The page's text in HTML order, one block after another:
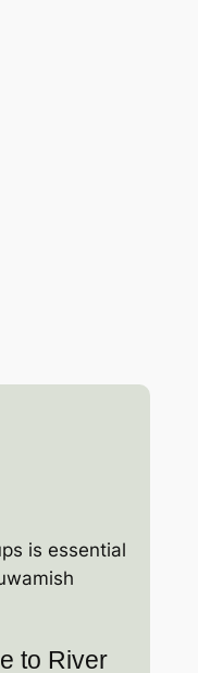
is essential
to River